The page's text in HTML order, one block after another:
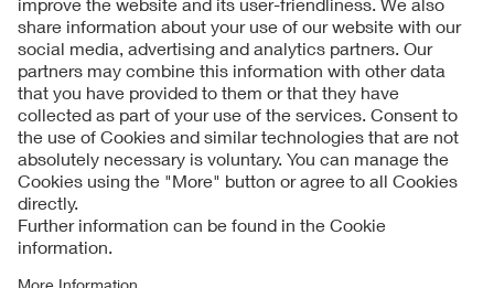
Contact
Imprint
Data Protection Notice